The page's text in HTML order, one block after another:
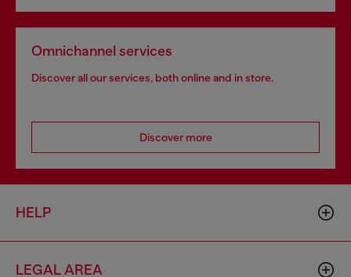
Omnichannel services
Discover all our services, both online and in store.
Discover more
HELP
LEGAL AREA